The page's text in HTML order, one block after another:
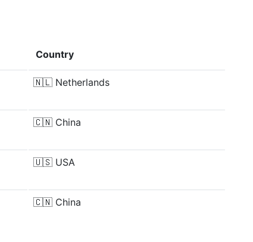
Country
🇳🇱 Netherlands
🇨🇳 China
🇺🇸 USA
🇨🇳 China